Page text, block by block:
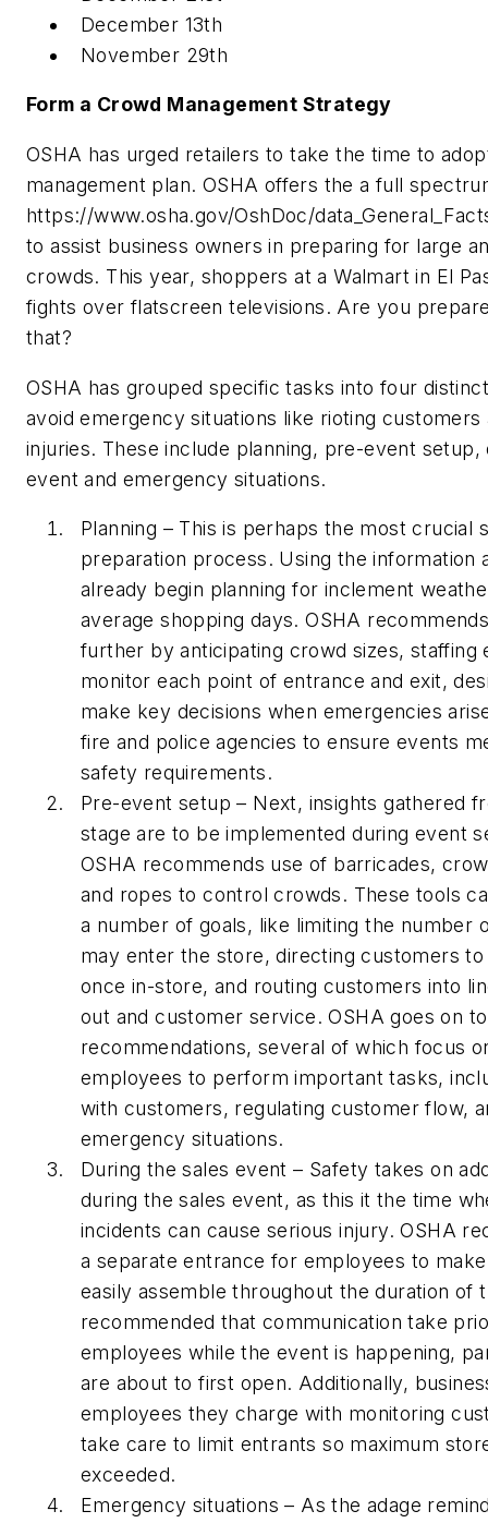
December 13th
November 29th
Form a Crowd Management Strategy
OSHA has urged retailers to take the time to
management plan. OSHA offers the a full
https://www.osha.gov/OshDoc/
to assist business owners in preparing for large
crowds. This year, shoppers at a Walmart in El
fights over flatscreen televisions. Are you
that?
OSHA has grouped specific tasks into four
avoid emergency situations like rioting customers
injuries. These include planning, pre-event setup,
event and emergency situations.
Planning – This is perhaps the most crucial
preparation process. Using the information
already begin planning for inclement
average shopping days. OSHA
further by anticipating crowd sizes, staffing
monitor each point of entrance and exit,
make key decisions when emergencies
fire and police agencies to ensure events
safety requirements.
Pre-event setup – Next, insights gathered
stage are to be implemented during event
OSHA recommends use of barricades,
and ropes to control crowds. These tools
a number of goals, like limiting the number
may enter the store, directing customers
once in-store, and routing customers into
out and customer service. OSHA goes on
recommendations, several of which focus
employees to perform important tasks,
with customers, regulating customer flow,
emergency situations.
During the sales event – Safety takes on
during the sales event, as this it the time
incidents can cause serious injury. OSHA
a separate entrance for employees to
easily assemble throughout the duration of
recommended that communication take
employees while the event is happening,
are about to first open. Additionally,
employees they charge with monitoring
take care to limit entrants so maximum
exceeded.
Emergency situations – As the adage